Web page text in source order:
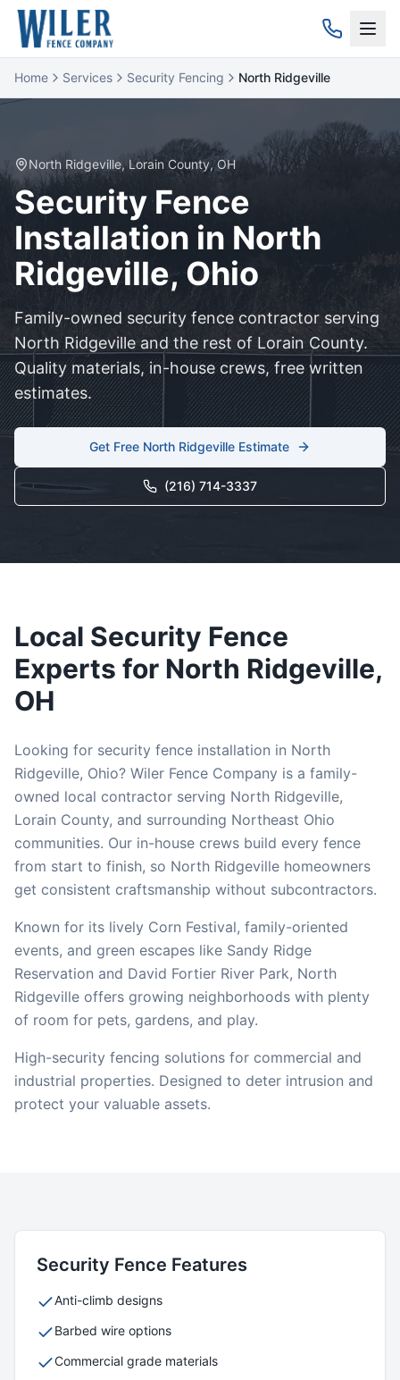
Home Services Security Fencing North Ridgeville
North Ridgeville,Lorain County, OH
SecurityFence
Installation in North
Ridgeville, Ohio
Family-owned security fence contractor serving
North Ridgevilleand the rest of LorainCounty.
Quality materials, in-house crews, free written
estimates.
Get Free North Ridgeville Estimate
(216) 714-3337
Local Security Fence
Experts for North Ridgeville,
OH
Looking for security fence installation in North
Ridgeville, Ohio? Wiler Fence Company is a family-
owned local contractor serving North Ridgeville,
Lorain County, and surrounding Northeast Ohio
communities. Our in-house crews build every fence
from start to finish, so North Ridgeville homeowners
get consistent craftsmanship without subcontractors.
Known for its lively Corn Festival, family-oriented
events, and green escapes like Sandy Ridge
Reservation and David Fortier River Park, North
Ridgeville offers growing neighborhoods with plenty
of room for pets, gardens, and play.
High-security fencing solutions for commercial and
industrial properties. Designed to deter intrusion and
protect your valuable assets.
Security Fence Features
Anti-climb designs
Barbed wire options
Commercial grade materials